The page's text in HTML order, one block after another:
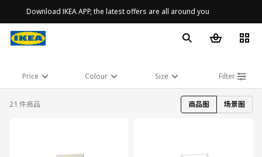
Download IKEA APP, the latest offers are all around you
Price Colour Size Filter
21 件商品 商品图 场景图